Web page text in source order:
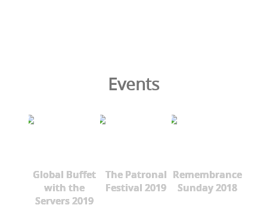
Events
Global Buffet
with the
Servers 2019
The Patronal
Festival 2019
Remembrance
Sunday 2018